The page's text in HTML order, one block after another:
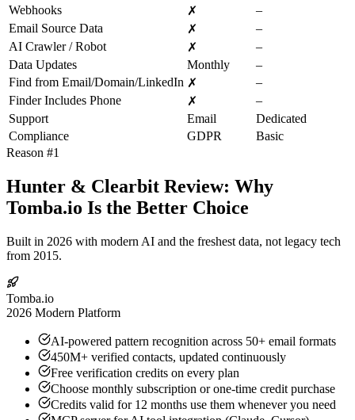
Webhooks
✗
–
Email Source Data
✗
–
AI Crawler / Robot
✗
–
Data Updates
Monthly
–
Find from Email/Domain/LinkedIn ✗
–
Finder Includes Phone
✗
–
Support
Email
Dedicated
Compliance
GDPR
Basic
Reason #1
Hunter & Clearbit Review: Why
Tomba.io Is the Better Choice
Built in 2026 with modern AI and the freshest data, not legacy tech
from 2015.
Tomba.io
2026 Modern Platform
AI-powered pattern recognition across 50+ email formats
450M+ verified contacts, updated continuously
Free verification credits on every plan
Choose monthly subscription or one-time credit purchase
Credits valid for 12 months use them whenever you need